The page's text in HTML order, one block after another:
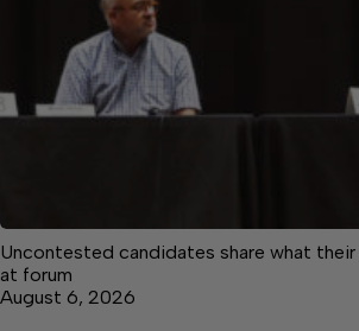
Uncontested candidates share what their
at forum
August 6, 2026